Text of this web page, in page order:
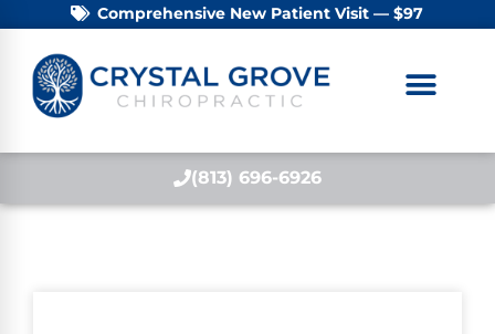
Comprehensive New Patient Visit — $97
(813) 696-6926